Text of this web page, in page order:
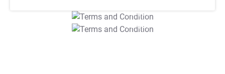
T&C Apply
T&C Apply